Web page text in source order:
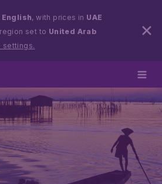
English, with prices in UAE
set to United Arab
settings.